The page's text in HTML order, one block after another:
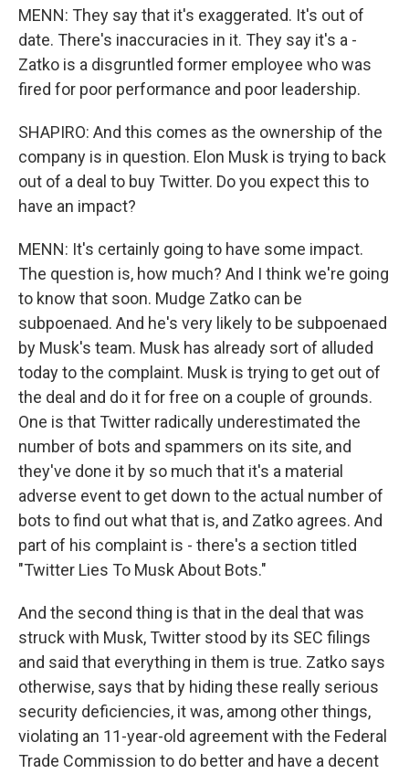
MENN: They say that it's exaggerated. It's out of
date. There's inaccuracies in it. They say it's a -
Zatko is a disgruntled former employee who was
fired for poor performance and poor leadership.
SHAPIRO: And this comes as the ownership of the
company is in question. Elon Musk is trying to back
out of a deal to buy Twitter. Do you expect this to
have an impact?
MENN: It's certainly going to have some impact.
The question is, how much? And I think we're going
to know that soon. Mudge Zatko can be
subpoenaed. And he's very likely to be subpoenaed
by Musk's team. Musk has already sort of alluded
today to the complaint. Musk is trying to get out of
the deal and do it for free on a couple of grounds.
One is that Twitter radically underestimated the
number of bots and spammers on its site, and
they've done it by so much that it's a material
adverse event to get down to the actual number of
bots to find out what that is, and Zatko agrees. And
part of his complaint is - there's a section titled
"Twitter Lies To Musk About Bots."
And the second thing is that in the deal that was
struck with Musk, Twitter stood by its SEC filings
and said that everything in them is true. Zatko says
otherwise, says that by hiding these really serious
security deficiencies, it was, among other things,
violating an 11-year-old agreement with the Federal
Trade Commission to do better and have a decent